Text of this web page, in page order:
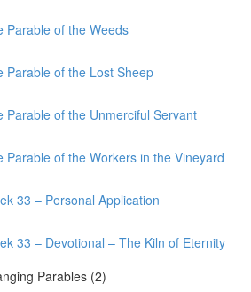
Parable of the Weeds
Parable of the Lost Sheep
Parable of the Unmerciful Servant
Parable of the Workers in the Vineyard
33 – Personal Application
33 – Devotional – The Kiln of Eternity
Parables (2)